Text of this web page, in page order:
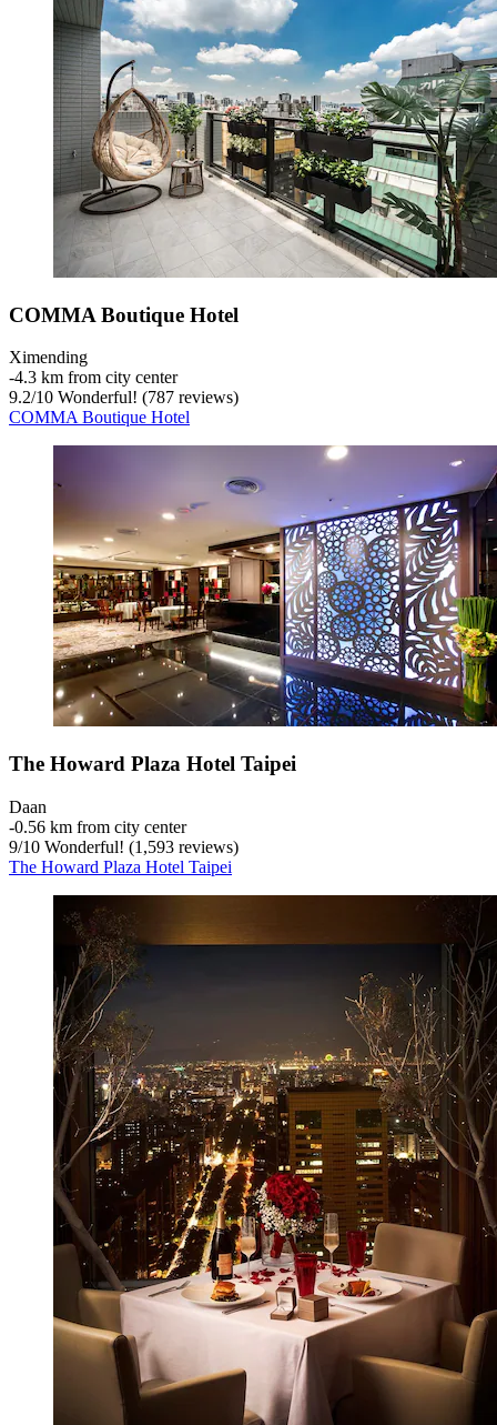
COMMA Boutique Hotel
Ximending
‐4.3 km from city center
9.2/10 Wonderful! (787 reviews)
COMMA Boutique Hotel
The Howard Plaza Hotel Taipei
Daan
‐0.56 km from city center
9/10 Wonderful! (1,593 reviews)
The Howard Plaza Hotel Taipei